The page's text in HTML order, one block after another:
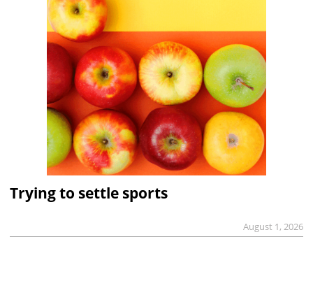
Trying to settle sports
August 1, 2026